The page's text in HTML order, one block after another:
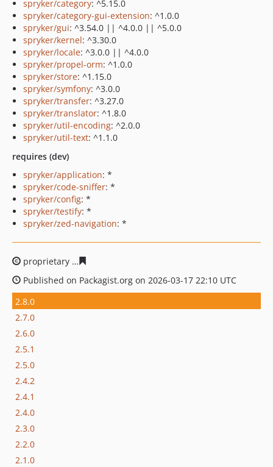
spryker/category: ^5.15.0
spryker/category-gui-extension: ^1.0.0
spryker/gui: ^3.54.0 || ^4.0.0 || ^5.0.0
spryker/kernel: ^3.30.0
spryker/locale: ^3.0.0 || ^4.0.0
spryker/propel-orm: ^1.0.0
spryker/store: ^1.15.0
spryker/symfony: ^3.0.0
spryker/transfer: ^3.27.0
spryker/translator: ^1.8.0
spryker/util-encoding: ^2.0.0
spryker/util-text: ^1.1.0
requires (dev)
spryker/application: *
spryker/code-sniffer: *
spryker/config: *
spryker/testify: *
spryker/zed-navigation: *
proprietary
Published on Packagist.org on 2026-03-17 22:10 UTC
2.8.0
2.7.0
2.6.0
2.5.1
2.5.0
2.4.2
2.4.1
2.4.0
2.3.0
2.2.0
2.1.0